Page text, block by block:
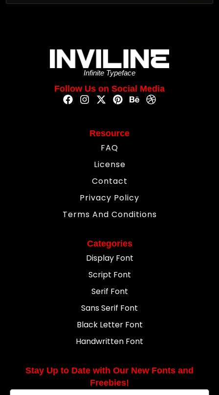
Infinite Typeface
Follow Us on Social Media
Resource
FAQ
License
Contact
Privacy Policy
Terms And Conditions
Categories
Display Font
Script Font
Serif Font
Sans Serif Font
Black Letter Font
Handwritten Font
Stay Up to Date with Our New Fonts and
Freebies!